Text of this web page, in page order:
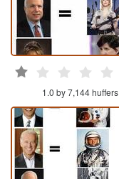
1.0 by 7,144 huffers